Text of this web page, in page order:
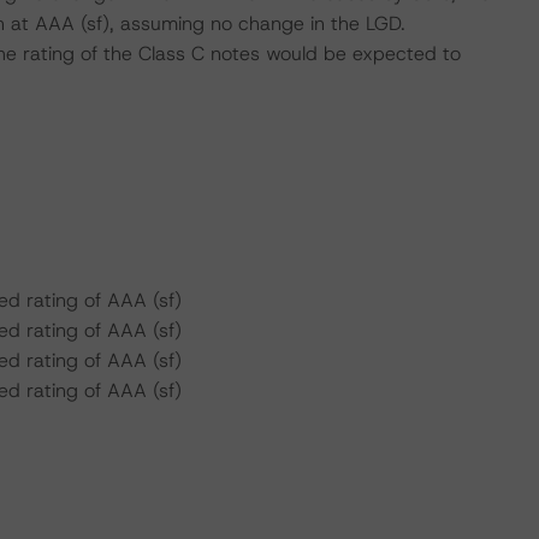
AAA (sf), assuming no change in the LGD.
rating of the Class C notes would be expected to
rating of AAA (sf)
rating of AAA (sf)
rating of AAA (sf)
rating of AAA (sf)